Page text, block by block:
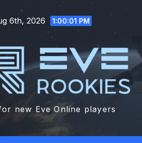
6th, 2026 1:00:02 PM
new Eve Online players